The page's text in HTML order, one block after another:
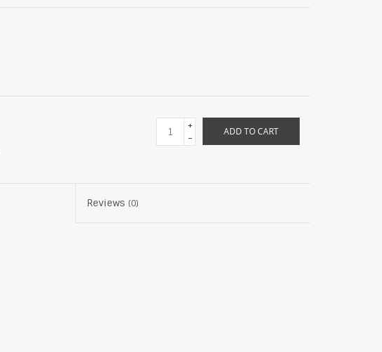
+
-
ADD TO CART
Reviews (0)